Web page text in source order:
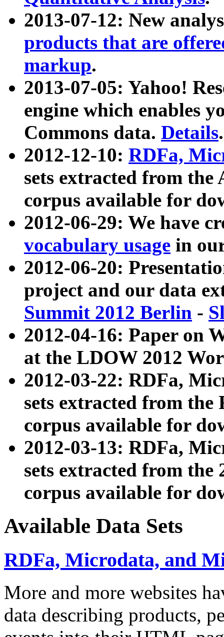
2013-07-12: New
products that are
markup.
2013-07-05: Yahoo!
engine which enables
Commons data. Details.
2012-12-10: RDFa,
sets extracted from
corpus available for
2012-06-29: We have
vocabulary usage in
2012-06-20:
project and our data
Summit 2012 Berlin -
2012-04-16: Paper on
at the LDOW 2012
2012-03-22: RDFa,
sets extracted from
corpus available for
2012-03-13: RDFa,
sets extracted from the
corpus available for
Available Data Sets
RDFa, Microdata, and
More and more websites
data describing products,